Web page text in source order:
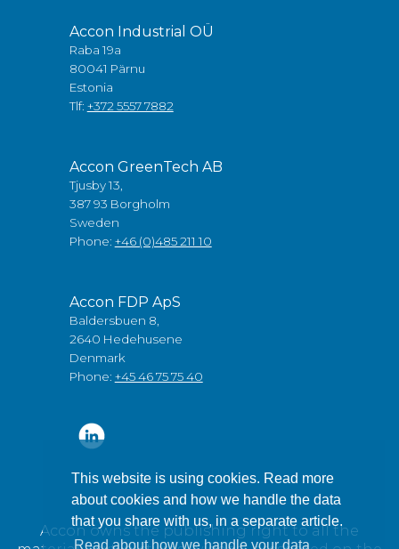
This website is using cookies. Read more
about cookies and how we handle the data
that you share with us, in a separate article.
Read about how we handle your data
Accon Industrial OÜ
Raba 19a
80041 Pärnu
Estonia
Tlf: +372 5557 7882
Accon GreenTech AB
Tjusby 13,
387 93 Borgholm
Sweden
Phone: +46 (0)485 211 10
Accon FDP ApS
Baldersbuen 8,
2640 Hedehusene
Denmark
Phone: +45 46 75 75 40
Accon owns the publishing right to all the